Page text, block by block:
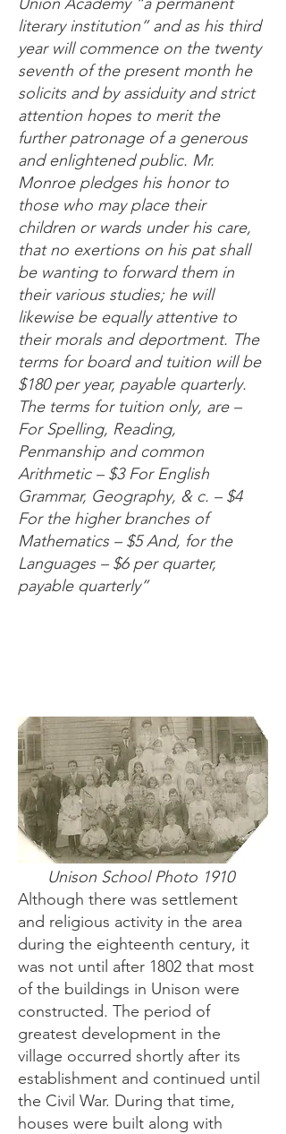
literary institution” and as his third
year will commence on the twenty
seventh of the present month he
solicits and by assiduity and strict
attention hopes to merit the
further patronage of a generous
and enlightened public. Mr.
Monroe pledges his honor to
those who may place their
children or wards under his care,
that no exertions on his pat shall
be wanting to forward them in
their various studies; he will
likewise be equally attentive to
their morals and deportment. The
terms for board and tuition will be
$180 per year, payable quarterly.
The terms for tuition only, are –
For Spelling, Reading,
Penmanship and common
Arithmetic – $3 For English
Grammar, Geography, & c. – $4
For the higher branches of
Mathematics – $5 And, for the
Languages – $6 per quarter,
payable quarterly”
Unison School Photo 1910
Although there was settlement
and religious activity in the area
during the eighteenth century, it
was not until after 1802 that most
of the buildings in Unison were
constructed. The period of
greatest development in the
village occurred shortly after its
establishment and continued until
the Civil War. During that time,
houses were built along with